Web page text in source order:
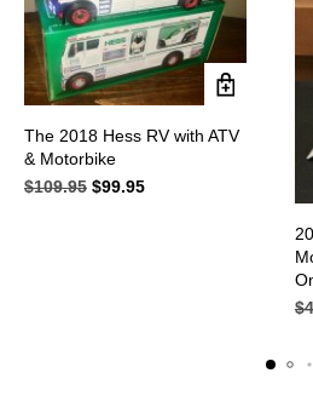
The 2018 Hess RV with ATV
& Motorbike
$109.95 Original
$99.95
$